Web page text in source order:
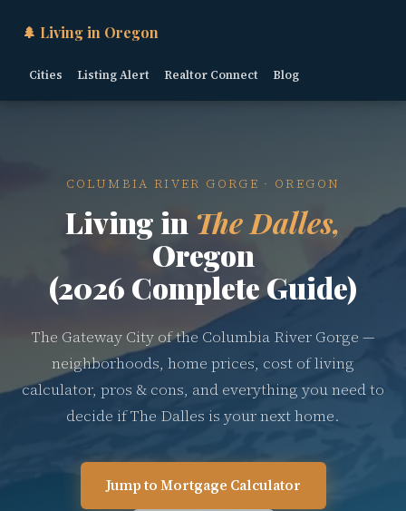
🌲 Living in Oregon
Cities Listing Alert Realtor Connect Blog
COLUMBIA RIVER GORGE · OREGON
Living in The Dalles,
Oregon
(2026 Complete Guide)
The Gateway City of the Columbia River Gorge —
neighborhoods, home prices, cost of living
calculator, pros & cons, and everything you need to
decide if The Dalles is your next home.
Jump to Mortgage Calculator